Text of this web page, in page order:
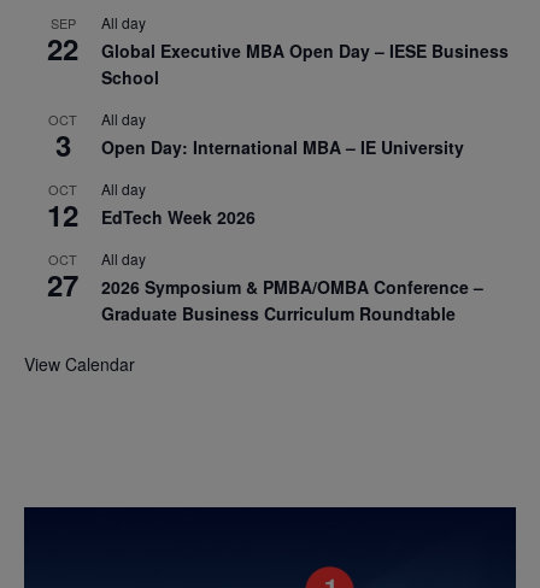
SEP
22
All day
Global Executive MBA Open Day – IESE Business
School
OCT
3
All day
Open Day: International MBA – IE University
OCT
12
All day
EdTech Week 2026
OCT
27
All day
2026 Symposium & PMBA/OMBA Conference –
Graduate Business Curriculum Roundtable
View Calendar